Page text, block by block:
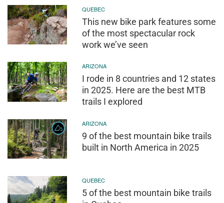
QUEBEC
This new bike park features some
of the most spectacular rock
work we’ve seen
ARIZONA
I rode in 8 countries and 12 states
in 2025. Here are the best MTB
trails I explored
ARIZONA
9 of the best mountain bike trails
built in North America in 2025
QUEBEC
5 of the best mountain bike trails